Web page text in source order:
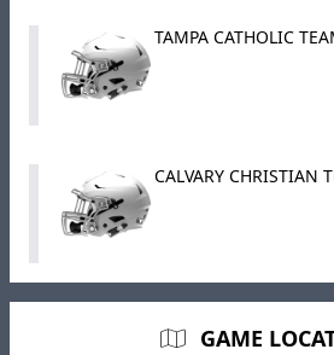
TAMPA CATHOLIC
CALVARY CHRISTIAN
GAME